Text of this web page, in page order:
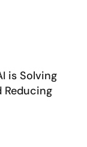
is Solving
Reducing